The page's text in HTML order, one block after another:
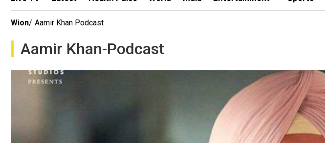
Wion/ Aamir Khan Podcast
Aamir Khan-Podcast